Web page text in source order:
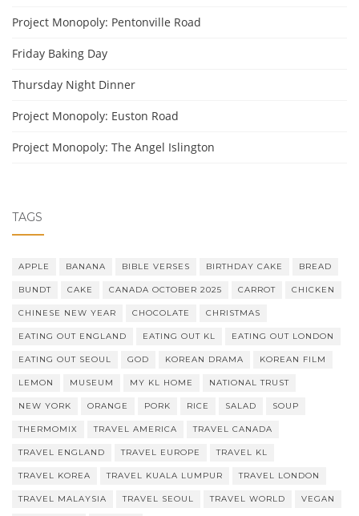
Project Monopoly: Pentonville Road
Friday Baking Day
Thursday Night Dinner
Project Monopoly: Euston Road
Project Monopoly: The Angel Islington
TAGS
APPLE BANANA BIBLE VERSES BIRTHDAY CAKE BREAD
BUNDT CAKE CANADA OCTOBER 2025 CARROT CHICKEN
CHINESE NEW YEAR CHOCOLATE CHRISTMAS
EATING OUT ENGLAND EATING OUT KL EATING OUT LONDON
EATING OUT SEOUL GOD KOREAN DRAMA KOREAN FILM
LEMON MUSEUM MY KL HOME NATIONAL TRUST
NEW YORK ORANGE PORK RICE SALAD SOUP
THERMOMIX TRAVEL AMERICA TRAVEL CANADA
TRAVEL ENGLAND TRAVEL EUROPE TRAVEL KL
TRAVEL KOREA TRAVEL KUALA LUMPUR TRAVEL LONDON
TRAVEL MALAYSIA TRAVEL SEOUL TRAVEL WORLD VEGAN